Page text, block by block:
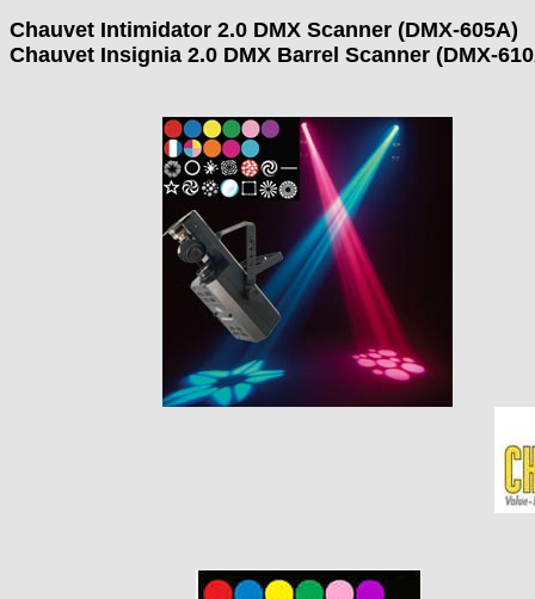
Chauvet Intimidator 2.0 DMX Scanner (DMX-605A)
Chauvet Insignia 2.0 DMX Barrel Scanner (DMX-